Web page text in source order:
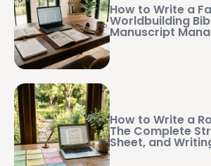
How to Write a
Worldbuilding
Manuscript
How to Write a
The Complete
Sheet, and